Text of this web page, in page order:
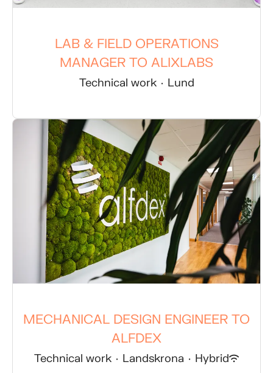
LAB & FIELD OPERATIONS
MANAGER TO ALIXLABS
Technical work · Lund
MECHANICAL DESIGN ENGINEER TO
ALFDEX
Technical work · Landskrona · Hybrid